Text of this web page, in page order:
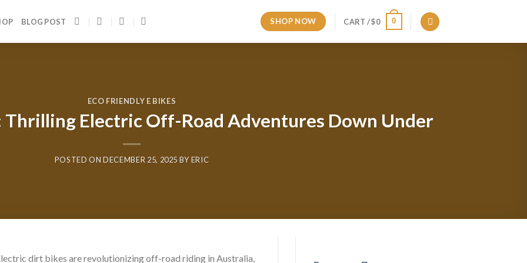
BLOG POST SHOP NOW CART /$0 0
ECO FRIENDLY E BIKES
Thrilling Electric Off-Road Adventures Down Under
POSTED ONDECEMBER 25, 2025 BYERIC
dirt bikes are revolutionizing off-road riding in Australia,